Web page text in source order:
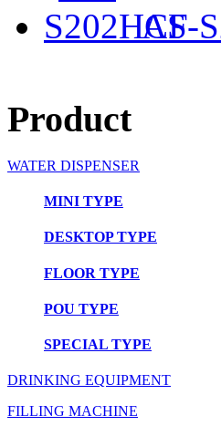
AS-
Product
WATER DISPENSER
MINI TYPE
DESKTOP TYPE
FLOOR TYPE
POU TYPE
SPECIAL TYPE
DRINKING EQUIPMENT
FILLING MACHINE